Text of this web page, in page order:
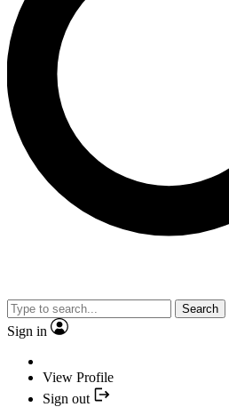
Search
Sign in
View Profile
Sign out